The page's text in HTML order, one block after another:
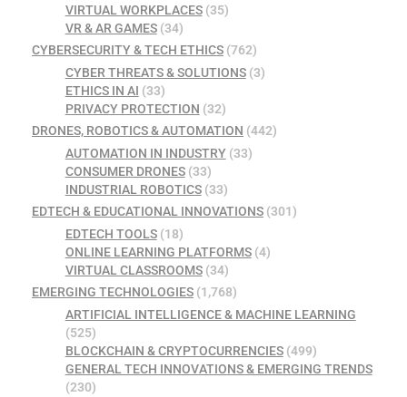
VIRTUAL WORKPLACES(35)
VR & AR GAMES(34)
CYBERSECURITY & TECH ETHICS (762)
CYBER THREATS & SOLUTIONS(3)
ETHICS IN AI (33)
PRIVACY PROTECTION (32)
DRONES, ROBOTICS & AUTOMATION (442)
AUTOMATION IN INDUSTRY(33)
CONSUMER DRONES(33)
INDUSTRIAL ROBOTICS(33)
EDTECH & EDUCATIONAL INNOVATIONS (301)
EDTECH TOOLS(18)
ONLINE LEARNING PLATFORMS(4)
VIRTUAL CLASSROOMS(34)
EMERGING TECHNOLOGIES (1,768)
ARTIFICIAL INTELLIGENCE & MACHINE LEARNING
(525)
BLOCKCHAIN & CRYPTOCURRENCIES(499)
GENERAL TECH INNOVATIONS & EMERGING TRENDS
(230)